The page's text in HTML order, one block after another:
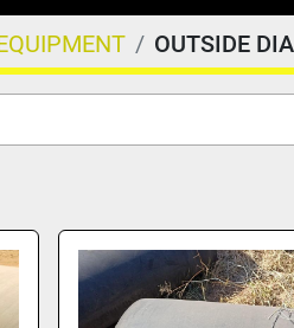
OUTSIDE